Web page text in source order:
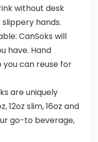
without desk
hands.
CanSoks will
have. Hand
can reuse for
are uniquely
12oz slim, 16oz and
go-to beverage,